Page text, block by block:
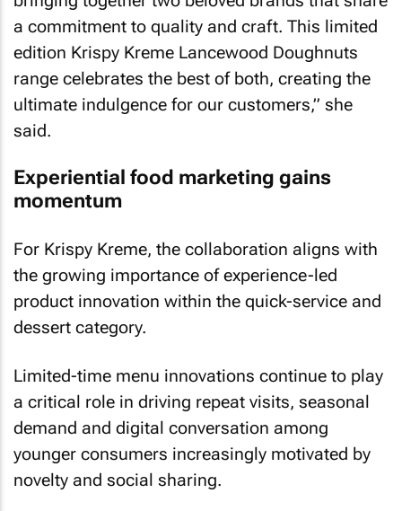
a commitment to quality and craft. This limited
edition Krispy Kreme Lancewood Doughnuts
range celebrates the best of both, creating the
ultimate indulgence for our customers,” she
said.
Experiential food marketing gains
momentum
For Krispy Kreme, the collaboration aligns with
the growing importance of experience-led
product innovation within the quick-service and
dessert category.
Limited-time menu innovations continue to play
a critical role in driving repeat visits, seasonal
demand and digital conversation among
younger consumers increasingly motivated by
novelty and social sharing.